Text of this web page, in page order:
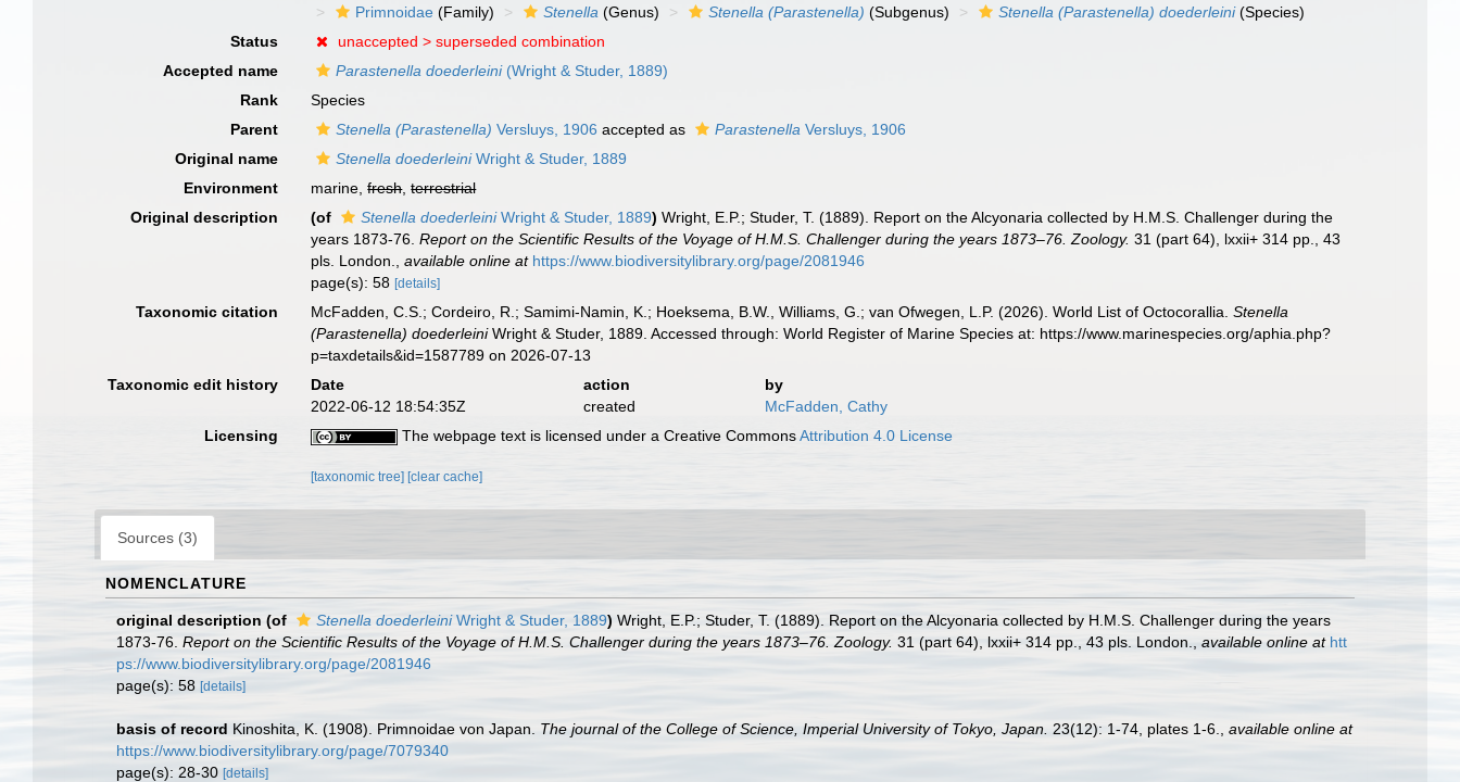
Primnoidae (Family) Stenella (Genus) Stenella (Parastenella) (Subgenus) Stenella (Parastenella) doederleini(Species)
Status
unaccepted >superseded combination
Accepted name
Parastenella doederleini(Wright & Studer, 1889)
Rank
Species
Parent
Stenella (Parastenella) Versluys, 1906 accepted as Parastenella Versluys, 1906
Original name
Stenella doederleiniWright & Studer, 1889
Environment
marine,fresh,terrestrial
Original description
(of Stenella doederleiniWright & Studer, 1889) Wright, E.P.; Studer, T. (1889). Report on the Alcyonaria collected by H.M.S. Challenger during the
years 1873-76.Report on the Scientific Results of the Voyage of H.M.S. Challenger during the years 1873–76. Zoology. 31 (part 64), lxxii+ 314 pp., 43
pls. London.
,available online at https://www.biodiversitylibrary.org/page/2081946
page(s): 58[details]
Taxonomic citation McFadden, C.S.; Cordeiro, R.; Samimi-Namin, K.; Hoeksema, B.W., Williams, G.; van Ofwegen, L.P. (2026). World List of Octocorallia.Stenella
(Parastenella) doederleiniWright & Studer, 1889. Accessed through: World Register of Marine Species at: https://www.marinespecies.org/aphia.php?
p=taxdetails&id=1587789 on 2026-07-13
Taxonomic edit history
Date action
by
2022-06-12 18:54:35Z
created
McFadden, Cathy
Licensing
The webpage text is licensed under a Creative CommonsAttribution 4.0 License
[taxonomic tree] [clear cache]
Sources (3)
NOMENCLATURE
original description (of Stenella doederleiniWright & Studer, 1889) Wright, E.P.; Studer, T. (1889). Report on the Alcyonaria collected by H.M.S. Challenger during the years
1873-76. Report on the Scientific Results of the Voyage of H.M.S. Challenger during the years 1873–76. Zoology. 31 (part 64), lxxii+ 314 pp., 43 pls. London. available online at htt
ps://www.biodiversitylibrary.org/page/2081946
page(s): 58 [details]
basis of record Kinoshita, K. (1908). Primnoidae von Japan. The journal of the College of Science, Imperial University of Tokyo, Japan. 23(12): 1-74, plates 1-6.
available online at
https://www.biodiversitylibrary.org/page/7079340
page(s): 28-30 [details]